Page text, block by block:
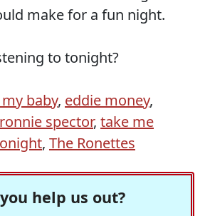
make for a fun night.
to tonight?
baby, eddie money,
ronnie spector, take me
, The Ronettes
help us out?